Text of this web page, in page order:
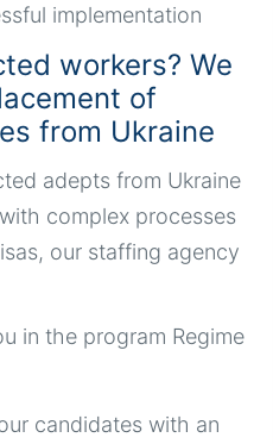
implementation
workers? We
of
from Ukraine
adepts from Ukraine
complex processes
our staffing agency
in the program Regime
candidates with an